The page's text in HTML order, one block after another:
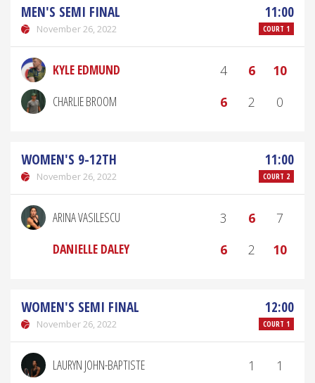
MEN'S SEMI FINAL
November 26, 2022
11:00
COURT 1
KYLE EDMUND 4 6
10
CHARLIE BROOM
6 2 0
WOMEN'S 9-12TH
November 26, 2022
11:00
COURT 2
ARINA VASILESCU 3 6
7
DANIELLE DALEY
6 2 10
WOMEN'S SEMI FINAL
November 26, 2022
12:00
COURT 1
LAURYN JOHN-BAPTISTE 1
1